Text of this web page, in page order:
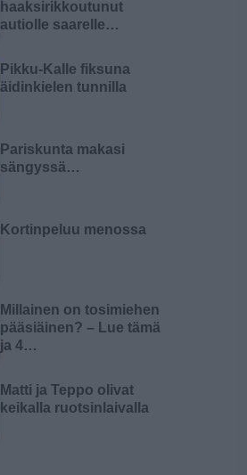
haaksirikkoutunut
autiolle saarelle…
Pikku-Kalle fiksuna
äidinkielen tunnilla
Pariskunta makasi
sängyssä…
Kortinpeluu menossa
Millainen on tosimiehen
pääsiäinen? – Lue tämä
ja 4…
Matti ja Teppo olivat
keikalla ruotsinlaivalla